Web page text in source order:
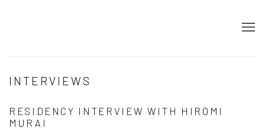
INTERVIEWS
RESIDENCY INTERVIEW WITH HIROMI
MURAI